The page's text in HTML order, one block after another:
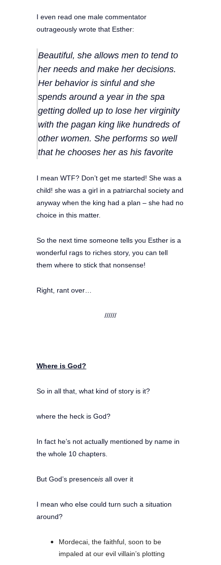
I even read one male commentator
outrageously wrote that Esther:
Beautiful, she allows men to tend to
her needs and make her decisions.
Her behavior is sinful and she
spends around a year in the spa
getting dolled up to lose her virginity
with the pagan king like hundreds of
other women. She performs so well
that he chooses her as his favorite
I mean WTF? Don’t get me started! She was a
child! she was a girl in a patriarchal society and
anyway when the king had a plan – she had no
choice in this matter.
So the next time someone tells you Esther is a
wonderful rags to riches story, you can tell
them where to stick that nonsense!
Right, rant over…
//////
Where is God?
So in all that, what kind of story is it?
where the heck is God?
In fact he’s not actually mentioned by name in
the whole 10 chapters.
But God’s presenceis all over it
I mean who else could turn such a situation
around?
Mordecai, the faithful, soon to be
impaled at our evil villain’s plotting